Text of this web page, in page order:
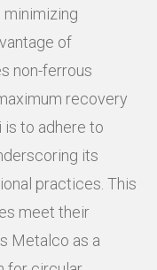
of
non-ferrous
recovery
is to adhere to
its
practices. This
meet their
Metalco as a